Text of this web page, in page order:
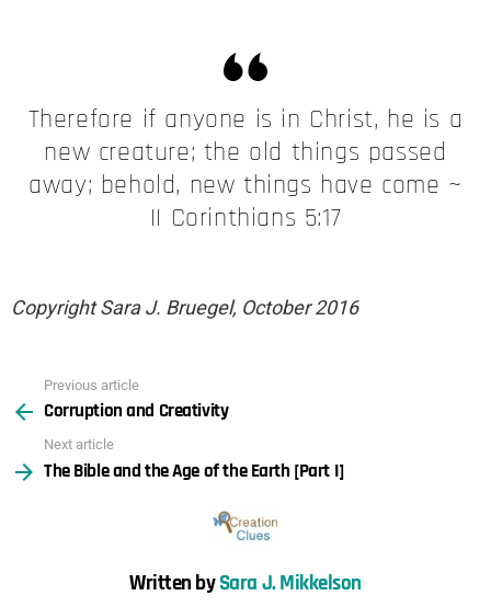
Therefore if anyone is in Christ, he is a
new creature; the old things passed
away; behold, new things have come ~
II Corinthians 5:17
Copyright Sara J. Bruegel, October 2016
more
Previous article
Corruption and Creativity
Next article
The Bible and the Age of the Earth [Part I]
Written bySara J. Mikkelson